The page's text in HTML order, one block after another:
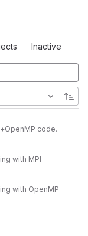
Inactive
code.
with MPI
with OpenMP